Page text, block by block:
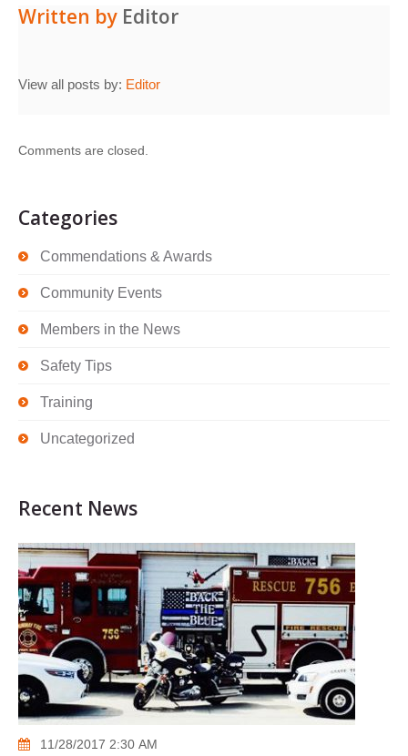
Written by Editor
View all posts by: Editor
Comments are closed.
Categories
Commendations & Awards
Community Events
Members in the News
Safety Tips
Training
Uncategorized
Recent News
11/28/2017 2:30 AM